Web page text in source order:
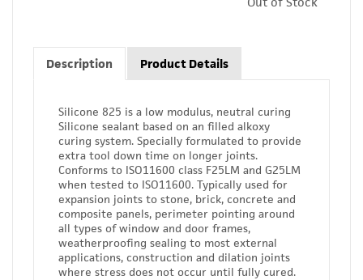
Description Product Details
Silicone 825 is a low modulus, neutral curing
Silicone sealant based on an filled alkoxy
curing system. Specially formulated to provide
extra tool down time on longer joints.
Conforms to ISO11600 class F25LM and G25LM
when tested to ISO11600. Typically used for
expansion joints to stone, brick, concrete and
composite panels, perimeter pointing around
all types of window and door frames,
weatherproofing sealing to most external
applications, construction and dilation joints
where stress does not occur until fully cured.